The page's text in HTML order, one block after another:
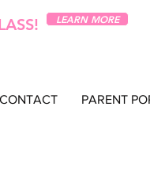
LEARN MORE
CONTACT PARENT